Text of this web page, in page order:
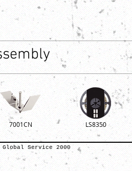
7001CN LS8350
Service 2000